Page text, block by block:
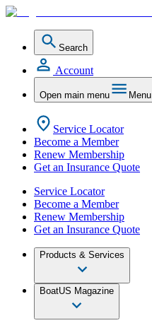
Search
Account
Open main menu Menu
Service Locator
Become a Member
Renew Membership
Get an Insurance Quote
Service Locator
Become a Member
Renew Membership
Get an Insurance Quote
Products & Services
BoatUS Magazine